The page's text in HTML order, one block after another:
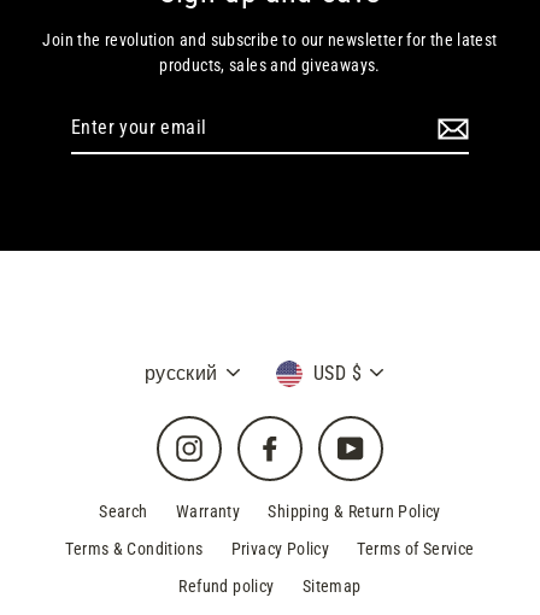
Join the revolution and subscribe to our newsletter for the latest
products, sales and giveaways.
Language
русский Currency
USD $
Instagram Facebook YouTube
Search Warranty
Shipping & Return Policy
Terms & Conditions
Privacy Policy
Terms of Service
Refund policy
Sitemap